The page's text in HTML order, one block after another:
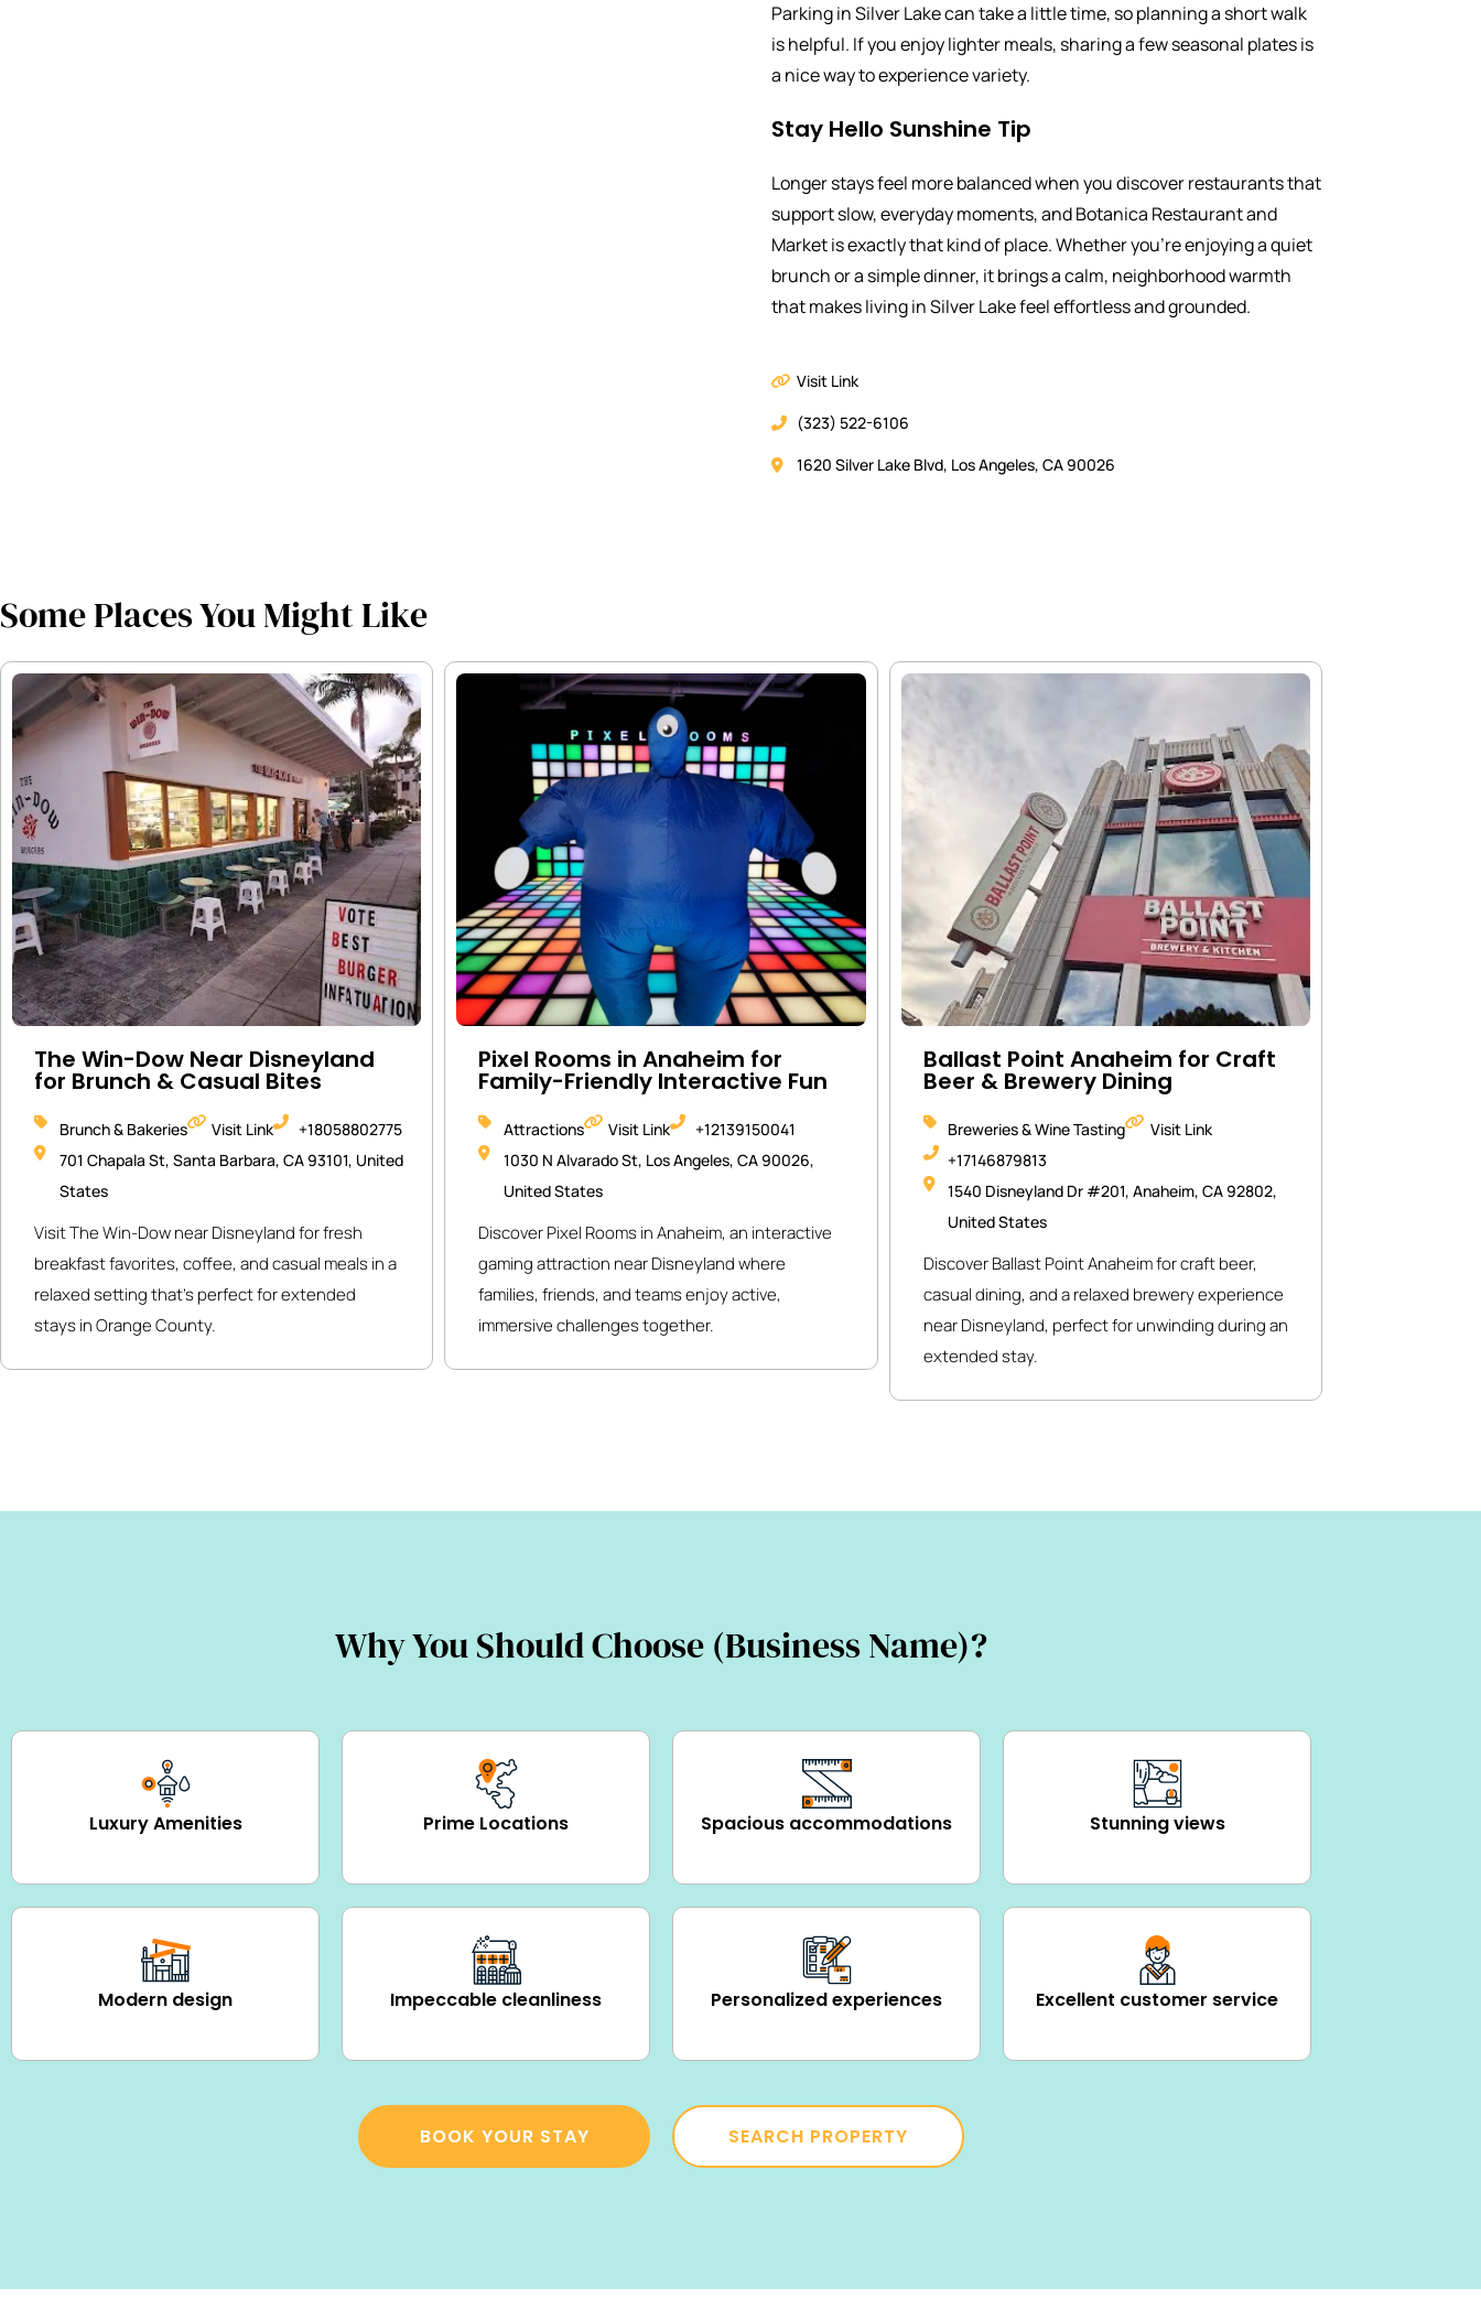
Parking in Silver Lake can take a little time, so planning a short walk
is helpful. If you enjoy lighter meals, sharing a few seasonal plates is
a nice way to experience variety.
Stay Hello Sunshine Tip
Longer stays feel more balanced when you discover restaurants that
support slow, everyday moments, and Botanica Restaurant and
Market is exactly that kind of place. Whether you’re enjoying a quiet
brunch or a simple dinner, it brings a calm, neighborhood warmth
that makes living in Silver Lake feel effortless and grounded.
Visit Link
(323) 522-6106
1620 Silver Lake Blvd, Los Angeles, CA 90026
Some Places You Might Like
The Win-Dow Near Disneyland
for Brunch & Casual Bites
Brunch & Bakeries Visit Link
+18058802775
701 Chapala St, Santa Barbara, CA 93101, United
States
Visit The Win-Dow near Disneyland for fresh
breakfast favorites, coffee, and casual meals in a
relaxed setting that’s perfect for extended
stays in Orange County.
Pixel Rooms in Anaheim for
Family-Friendly Interactive Fun
Attractions Visit Link
+12139150041
1030 N Alvarado St, Los Angeles, CA 90026,
United States
Discover Pixel Rooms in Anaheim, an interactive
gaming attraction near Disneyland where
families, friends, and teams enjoy active,
immersive challenges together.
Ballast Point Anaheim for Craft
Beer & Brewery Dining
Breweries & Wine Tasting
Visit Link
+17146879813
1540 Disneyland Dr #201, Anaheim, CA 92802,
United States
Discover Ballast Point Anaheim for craft beer,
casual dining, and a relaxed brewery experience
near Disneyland, perfect for unwinding during an
extended stay.
Why You Should Choose (Business Name)?
Luxury Amenities Prime Locations Spacious accommodations Stunning views
Modern design Impeccable cleanliness Personalized experiences Excellent customer service
BOOK YOUR STAY SEARCH PROPERTY